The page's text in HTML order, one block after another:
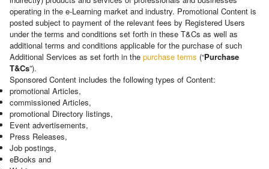
operating in the e-Learning market and industry. Promotional Content is
posted subject to payment of the relevant fees by Registered Users
under the terms and conditions set forth in these T&Cs as well as
additional terms and conditions applicable for the purchase of such
Additional Services as set forth in the purchase terms (“Purchase
T&Cs”).
Sponsored Content includes the following types of Content:
promotional Articles,
commissioned Articles,
promotional Directory listings,
Event advertisements,
Press Releases,
Job postings,
eBooks and